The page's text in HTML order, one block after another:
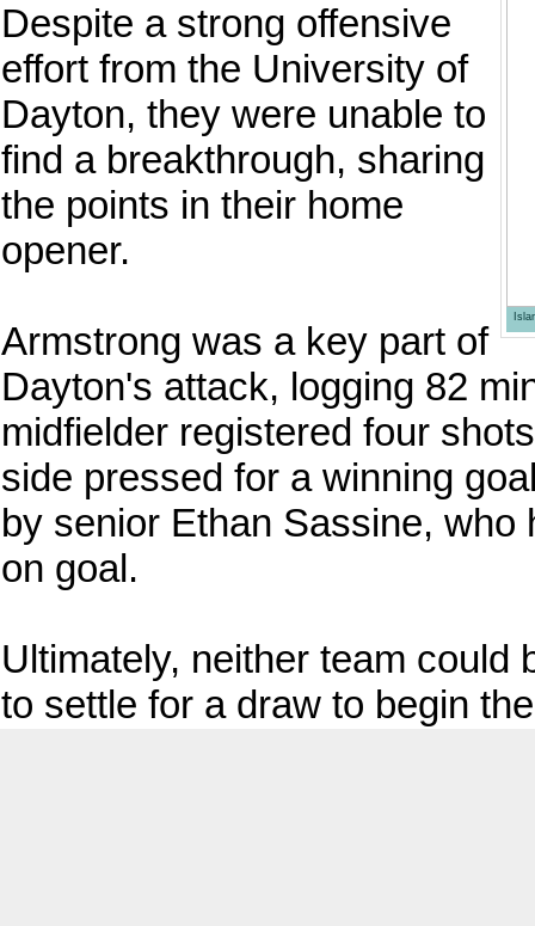
Despite a strong offensive
effort from the University of
Dayton, they were unable to
find a breakthrough, sharing
the points in their home
opener.
Armstrong was a key part of
Dayton's attack, logging 82
midfielder registered four
side pressed for a winning
by senior Ethan Sassine,
on goal.
Ultimately, neither team could
to settle for a draw to begin